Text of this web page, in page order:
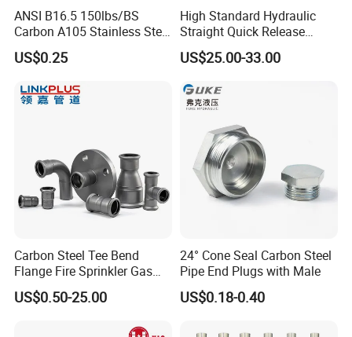
ANSI B16.5 150lbs/BS
Carbon A105 Stainless Steel
304/ 316 Forging Forged
Water Pipe So Blind Welding
FF RF Wn Flange
US$0.25
High Standard Hydraulic
Straight Quick Release
Coupling for Plastic Mold
US$25.00-33.00
Carbon Steel Tee Bend
Flange Fire Sprinkler Gas
Water Plumbing Materials
Press Fitting
US$0.50-25.00
24° Cone Seal Carbon Steel
Pipe End Plugs with Male
US$0.18-0.40